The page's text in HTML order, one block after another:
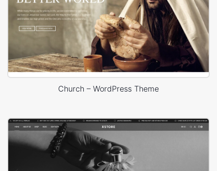
Church – WordPress Theme